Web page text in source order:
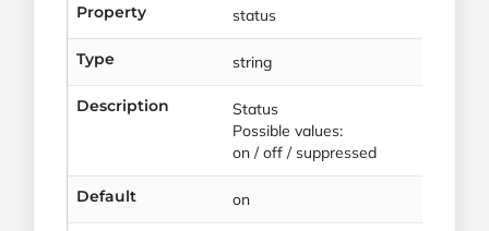
Property status
Type string
Description
Status
Possible values:
on / off / suppressed
Default on